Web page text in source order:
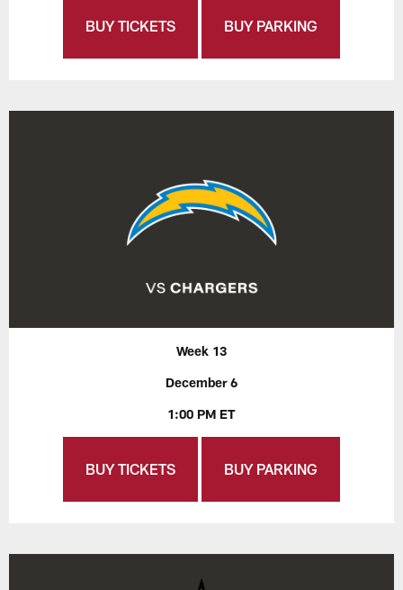
BUY TICKETS BUY PARKING
Week 13
December 6
1:00 PM ET
BUY TICKETS BUY PARKING